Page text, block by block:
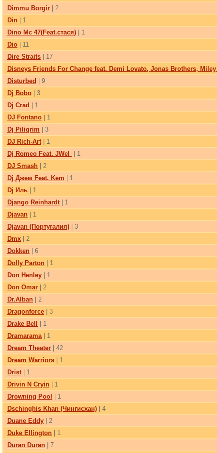
Dimmu Borgir | 2
Din | 1
Dino Mc 47(Feat.стася) | 1
Dio | 11
Dire Straits | 17
Disneys Friends For Change feat. Demi Lovato, Jonas Brothers,
Disturbed
| 9
Dj Bobo | 3
Dj Crad
| 1
DJ Fontano | 1
Dj Piligrim | 3
DJ Rich-Art| 1
Dj Romeo Feat. JWel
| 1
DJ Smash | 2
Dj Джем Feat. Kem | 1
Dj Иль | 1
Django Reinhardt| 1
Djavan | 1
Djavan (Португалия) | 3
Dmx | 2
Dokken | 6
Dolly Parton | 1
Don Henley | 1
Don Omar | 2
Dr.Alban | 2
Dragonforce | 3
Drake Bell
| 1
Dramarama| 1
Dream Theater | 42
Dream Warriors | 1
Drist| 1
Drivin N Cryin | 1
Drowning Pool
| 1
Dschinghis Khan (Чингисхан) | 4
Duane Eddy | 2
Duke Ellington | 1
Duran Duran | 7